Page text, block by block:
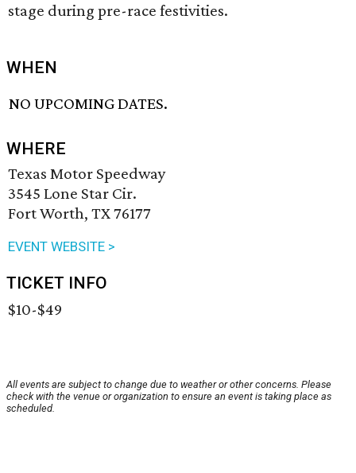
stage during pre-race festivities.
WHEN
NO UPCOMING DATES.
WHERE
Texas Motor Speedway
3545 Lone Star Cir.
Fort Worth, TX 76177
EVENT WEBSITE >
TICKET INFO
$10-$49
All events are subject to change due to weather or other concerns. Please
check with the venue or organization to ensure an event is taking place as
scheduled.